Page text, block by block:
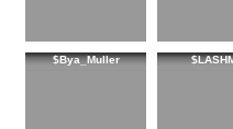
$Bya_Muller